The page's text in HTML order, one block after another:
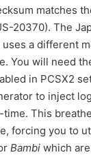
matches
20370). The
a different
You will need
in PCSX2
to inject
time. This
forcing you to
Bambi which